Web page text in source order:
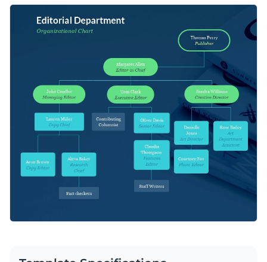
template. It will help visualize information in a neat and
organized way.
You can share organizational details, such as team members
and hierarchy structures, or processes involving multiple
simultaneous steps that result in a finished product testing.
Apply different color themes and font styles with a few
Access millions of free design assets from inside the
editor
Visualize data with customizable widgets, maps, charts
and graphs
Add interactivity with animation, hover effects, pop-ups
Download in different formats: JPG, PNG, PDF and
Take info-sharing to the next level with this classy
infographic template or check out Visme’s
wide range of
versatile organizational chart templates
Edit this template with our
infographic maker!